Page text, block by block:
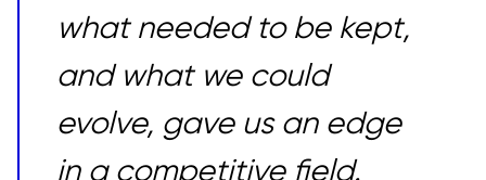
what needed to be kept,
and what we could
evolve, gave us an edge
in a competitive field.